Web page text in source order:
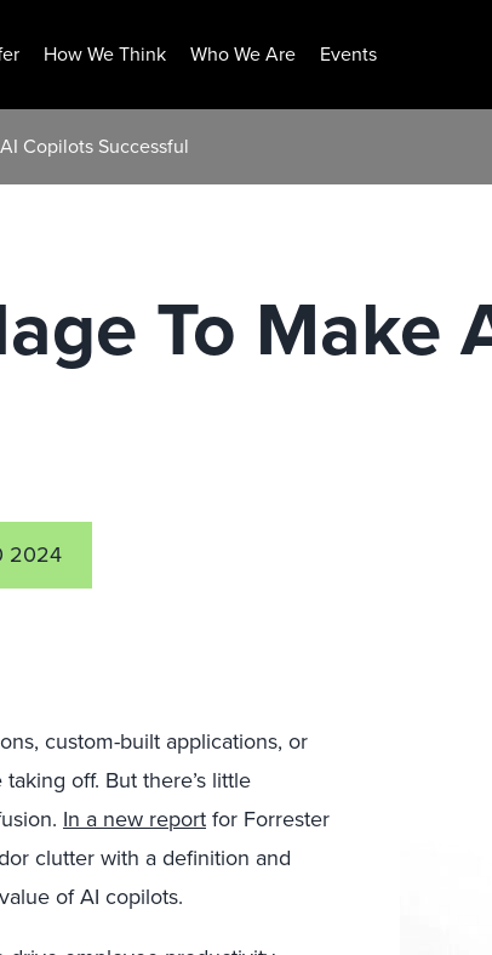
How We Think Who We Are Events
Copilots Successful
To Make
2024
custom-built applications, or
off. But there’s little
In a new reportfor Forrester
clutter with a definition and
of AI copilots.